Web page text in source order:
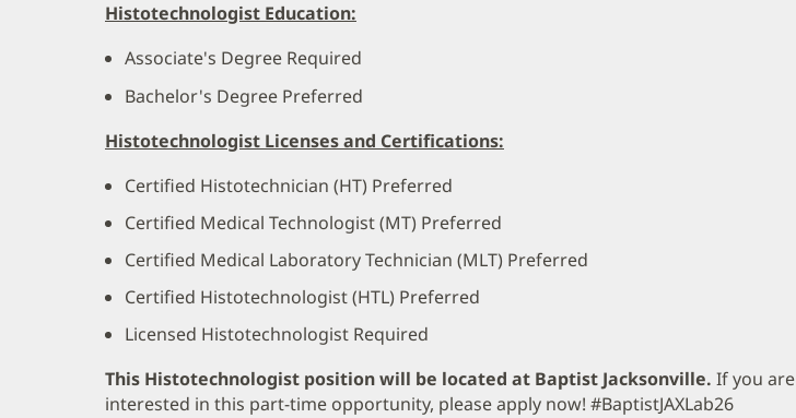
Histotechnologist Education:
Associate's Degree Required
Bachelor's Degree Preferred
Histotechnologist Licenses and Certifications:
Certified Histotechnician (HT) Preferred
Certified Medical Technologist (MT) Preferred
Certified Medical Laboratory Technician (MLT) Preferred
Certified Histotechnologist (HTL) Preferred
Licensed Histotechnologist Required
This Histotechnologist position will be located at Baptist Jacksonville. If you are
interested in this part-time opportunity, please apply now! #BaptistJAXLab26